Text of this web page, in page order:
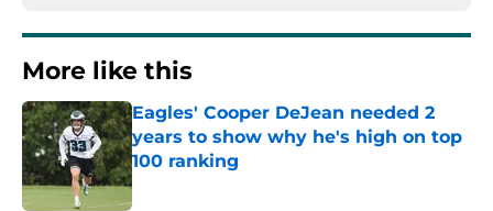
More like this
Eagles' Cooper DeJean needed 2
years to show why he's high on top
100 ranking
Published by on Invalid Date